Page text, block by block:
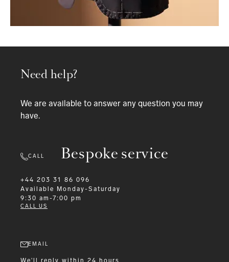
Bespoke service
Need help?
We are available to answer any question you may
have.
CALL
+44 203 31 86 096
Available
Monday-Saturday
9:30 am-7:00 pm
CALL US
EMAIL
We'll reply within 24 hours